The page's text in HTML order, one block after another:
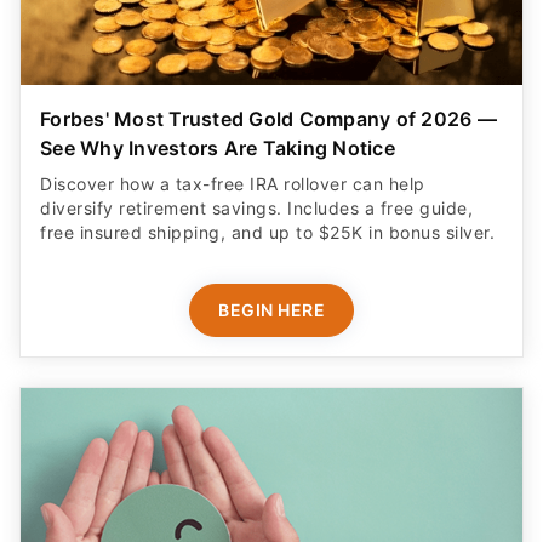
Forbes' Most Trusted Gold Company of 2026 —
See Why Investors Are Taking Notice
Discover how a tax-free IRA rollover can help
diversify retirement savings. Includes a free guide,
free insured shipping, and up to $25K in bonus silver.
BEGIN HERE